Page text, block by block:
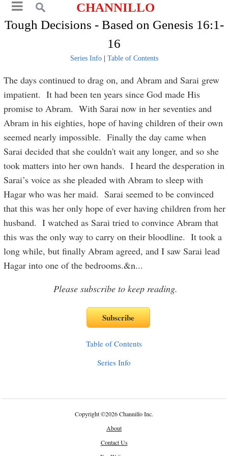
CHANNILLO
Tough Decisions - Based on Genesis 16:1-
16
Series Info| Table of Contents
The days continued to drag on, and Abram and Sarai grew
impatient. It had been ten years since God made His
promise to Abram. With Sarai now in her seventies and
Abram in his eighties, hope of having children of their own
seemed nearly impossible. Finally the day came when
Sarai decided that she couldn't wait any longer, and so she
took matters into her own hands. I heard the desperation in
Sarai’s voice as she pleaded with Abram to sleep with
Hagar who was her maid. Sarai seemed to be convinced
that this was her only hope of ever having children from her
husband. I watched as Sarai tried to convince Abram that
this was the only way to carry on their bloodline. It took a
long while, but finally Abram agreed, and I saw Sarai lead
Hagar into one of the bedrooms.&n...
Please subscribe to keep reading.
Table of Contents
Series Info
Copyright©2026 Channillo Inc.
About
Contact Us